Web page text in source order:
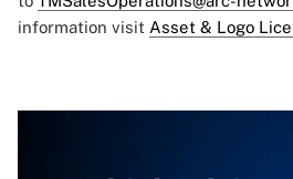
information visit Asset & Logo